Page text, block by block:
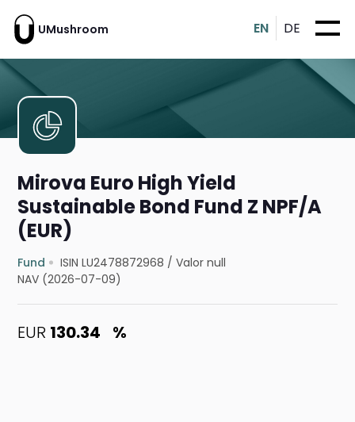
UMushroom EN DE
Mirova Euro High Yield
Sustainable Bond Fund Z NPF/A
(EUR)
Fund ISIN LU2478872968 /Valor null
NAV (2026-07-09)
EUR 130.34 %